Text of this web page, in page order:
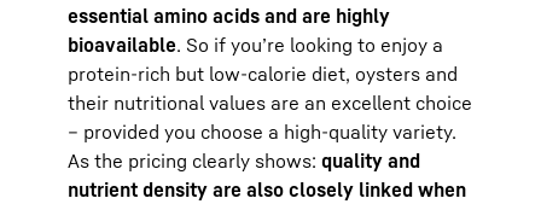
essential amino acids and are highly
bioavailable. So if you’re looking to enjoy a
protein-rich but low-calorie diet, oysters and
their nutritional values are an excellent choice
– provided you choose a high-quality variety.
As the pricing clearly shows: quality and
nutrient density are also closely linked when